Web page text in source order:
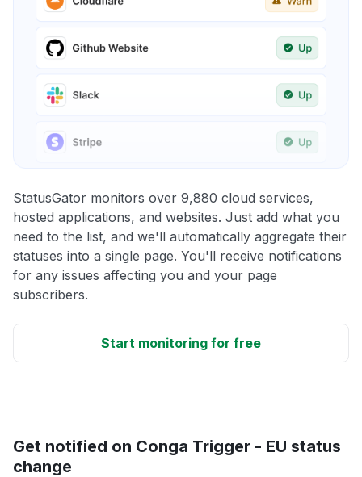
StatusGator monitors over 9,880 cloud services,
hosted applications, and websites. Just add what you
need to the list, and we'll automatically aggregate their
statuses into a single page. You'll receive notifications
for any issues affecting you and your page
subscribers.
Start monitoring for free
Get notified on Conga Trigger - EU status
change